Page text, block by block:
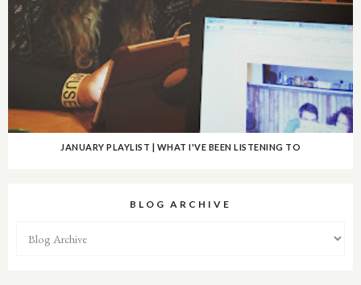
JANUARY PLAYLIST | WHAT I'VE BEEN LISTENING TO
BLOG ARCHIVE